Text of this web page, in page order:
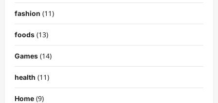
fashion (11)
foods (13)
Games (14)
health (11)
Home (9)